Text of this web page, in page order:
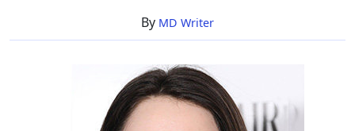
By MD Writer